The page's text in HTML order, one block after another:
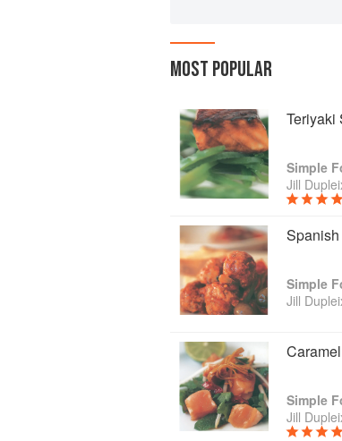
MOST POPULAR
Teriyaki
Simple
Jill
Simple
Jill
Simple
Jill